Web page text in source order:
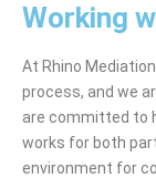
Working
At Rhino
process, and we
are committed to
works for both
environment for